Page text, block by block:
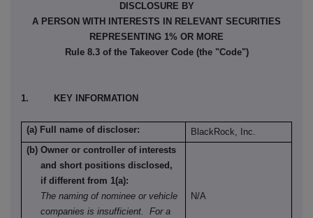
DISCLOSURE BY
A PERSON WITH INTERESTS IN RELEVANT SECURITIES
REPRESENTING 1% OR MORE
Rule 8.3 of the Takeover Code (the "Code")
1. KEY INFORMATION
(a) Full name of discloser:
BlackRock, Inc.
(b) Owner or controller of interests
and short positions disclosed,
if different from 1(a):
The naming of nominee or vehicle
companies is insufficient. For a
N/A